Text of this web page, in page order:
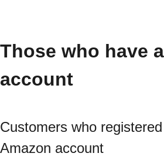
Those who have
account
Customers who
Amazon account